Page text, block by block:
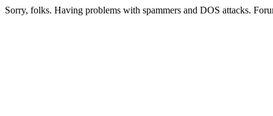
Sorry, folks. Having problems with spammers and DOS attacks.